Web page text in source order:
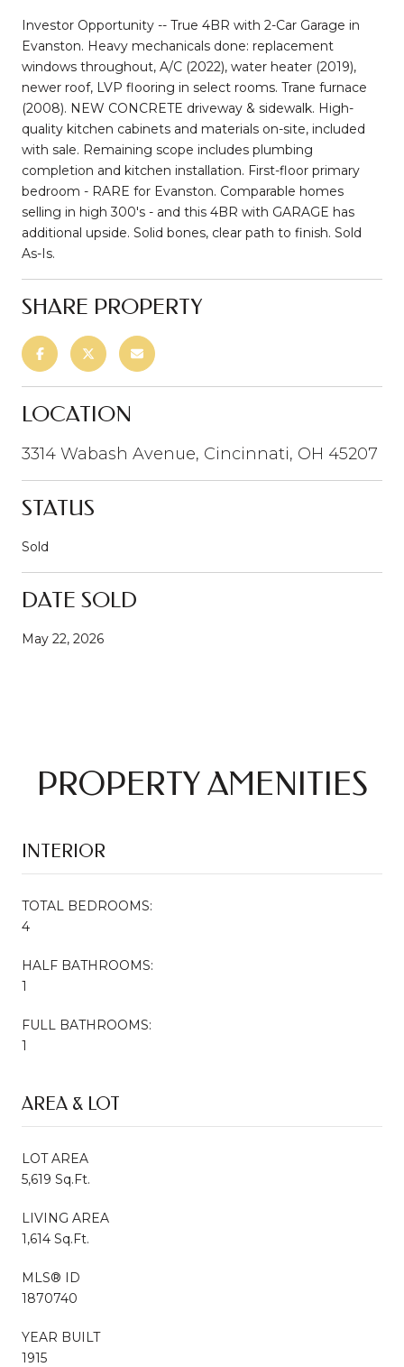
Investor Opportunity -- True 4BR with 2-Car Garage in
Evanston. Heavy mechanicals done: replacement
windows throughout, A/C (2022), water heater (2019),
newer roof, LVP flooring in select rooms. Trane furnace
(2008). NEW CONCRETE driveway & sidewalk. High-
quality kitchen cabinets and materials on-site, included
with sale. Remaining scope includes plumbing
completion and kitchen installation. First-floor primary
bedroom - RARE for Evanston. Comparable homes
selling in high 300's - and this 4BR with GARAGE has
additional upside. Solid bones, clear path to finish. Sold
As-Is.
SHARE PROPERTY
LOCATION
3314 Wabash Avenue, Cincinnati, OH 45207
STATUS
Sold
DATE SOLD
May 22, 2026
PROPERTY AMENITIES
INTERIOR
TOTAL BEDROOMS:
4
HALF BATHROOMS:
1
FULL BATHROOMS:
1
AREA & LOT
LOT AREA
5,619 Sq.Ft.
LIVING AREA
1,614 Sq.Ft.
MLS® ID
1870740
YEAR BUILT
1915